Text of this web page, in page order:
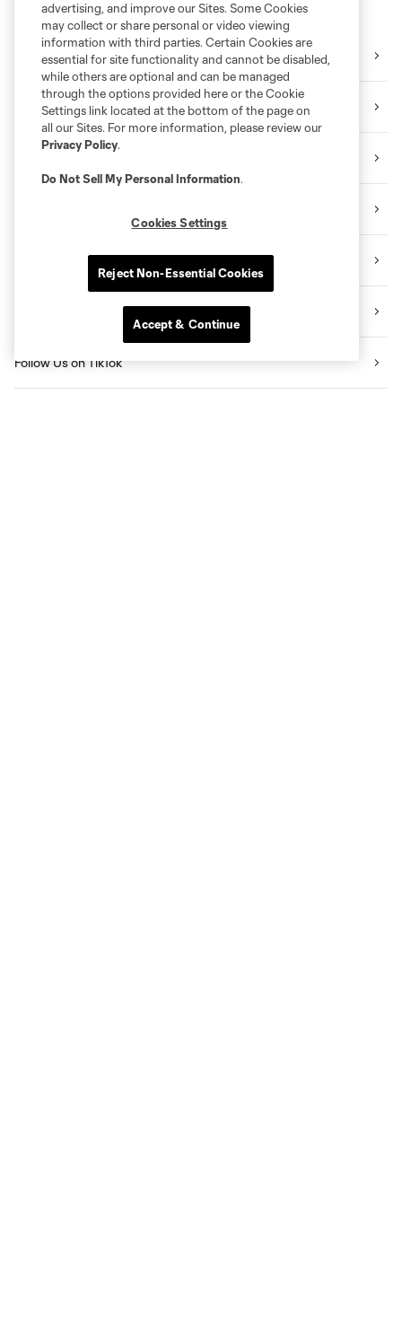
Tickets
Download the Mobile App
Follow Us on Instagram
Like Us on Facebook
Follow Us on TikTok
advertising, and improve our Sites. Some Cookies
may collect or share personal or video viewing
information with third parties. Certain Cookies are
essential for site functionality and cannot be disabled,
while others are optional and can be managed
through the options provided here or the Cookie
Settings link located at the bottom of the page on
all our Sites. For more information, please review our
Privacy Policy.
Do Not Sell My Personal Information.
Cookies Settings
Reject Non-Essential Cookies
Accept & Continue